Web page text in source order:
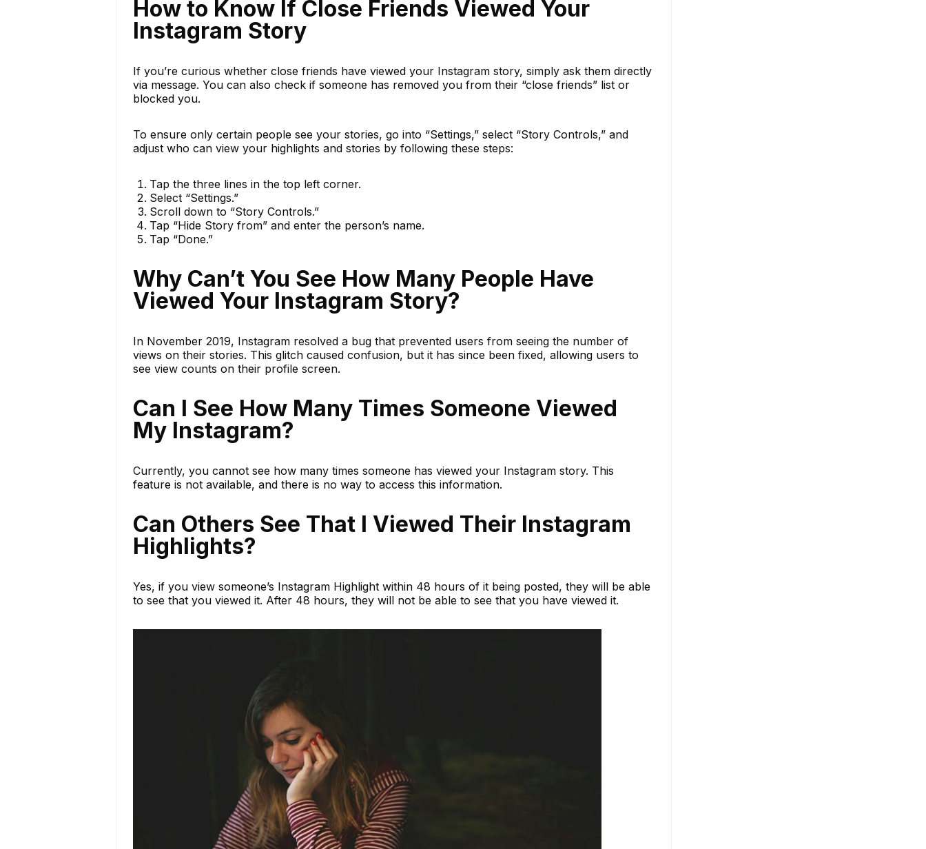
How to Know If Close Friends Viewed Your
Instagram Story
If you’re curious whether close friends have viewed your Instagram story, simply ask them directly
via message. You can also check if someone has removed you from their “close friends” list or
blocked you.
To ensure only certain people see your stories, go into “Settings,” select “Story Controls,” and
adjust who can view your highlights and stories by following these steps:
Tap the three lines in the top left corner.
Select “Settings.”
Scroll down to “Story Controls.”
Tap “Hide Story from” and enter the person’s name.
Tap “Done.”
Why Can’t You See How Many People Have
Viewed Your Instagram Story?
In November 2019, Instagram resolved a bug that prevented users from seeing the number of
views on their stories. This glitch caused confusion, but it has since been fixed, allowing users to
see view counts on their profile screen.
Can I See How Many Times Someone Viewed
My Instagram?
Currently, you cannot see how many times someone has viewed your Instagram story. This
feature is not available, and there is no way to access this information.
Can Others See That I Viewed Their Instagram
Highlights?
Yes, if you view someone’s Instagram Highlight within 48 hours of it being posted, they will be able
to see that you viewed it. After 48 hours, they will not be able to see that you have viewed it.